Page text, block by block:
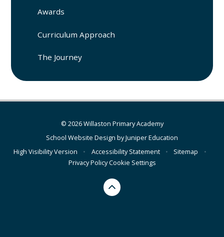
Awards
Curriculum Approach
The Journey
© 2026 Willaston Primary Academy
School Website Design byJuniper Education
High Visibility Version
• Accessibility Statement • Sitemap
•
Privacy PolicyCookie Settings